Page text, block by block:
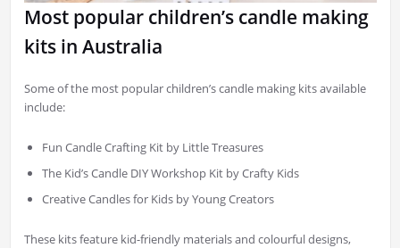
Most popular children’s candle making
kits in Australia
Some of the most popular children’s candle making kits available
include:
Fun Candle Crafting Kit by Little Treasures
The Kid’s Candle DIY Workshop Kit by Crafty Kids
Creative Candles for Kids by Young Creators
These kits feature kid-friendly materials and colourful designs,